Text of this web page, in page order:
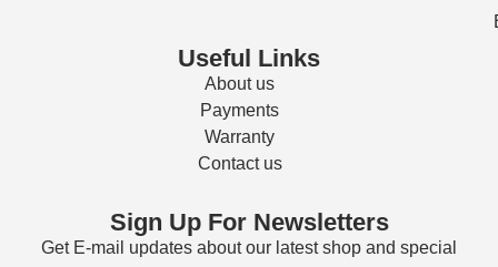
Useful Links
About us
Payments
Warranty
Contact us
Sign Up For Newsletters
Get E-mail updates about our latest shop and special